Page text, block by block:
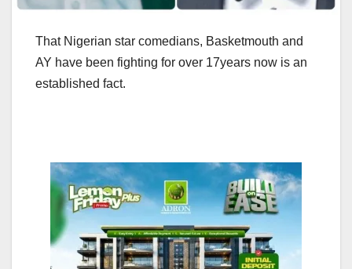
That Nigerian star comedians, Basketmouth and
AY have been fighting for over 17years now is an
established fact.